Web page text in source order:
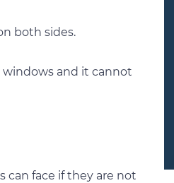
both sides.
and it cannot
face if they are not